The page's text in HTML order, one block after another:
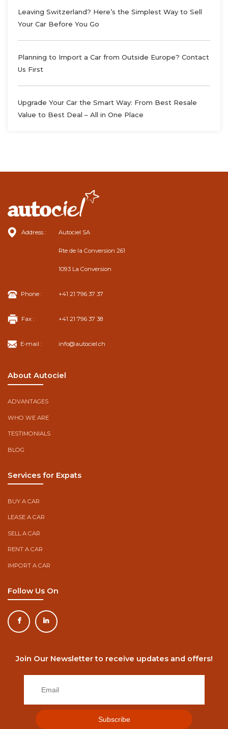
Leaving Switzerland? Here’s the Simplest Way to Sell
Your Car Before You Go
Planning to Import a Car from Outside Europe? Contact
Us First
Upgrade Your Car the Smart Way: From Best Resale
Value to Best Deal – All in One Place
Address : Autociel SA
Rte de la Conversion 261
1093 La Conversion
Phone : +41 21 796 37 37
Fax : +41 21 796 37 38
E-mail : info@autociel.ch
About Autociel
ADVANTAGES
WHO WE ARE
TESTIMONIALS
BLOG
Services for Expats
BUY A CAR
LEASE A CAR
SELL A CAR
RENT A CAR
IMPORT A CAR
Follow Us On
Join Our Newsletter to receive updates and offers!